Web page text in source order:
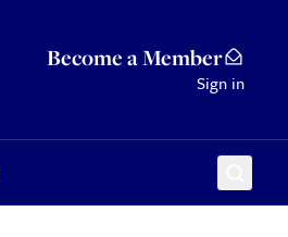
Become a Member
Sign in